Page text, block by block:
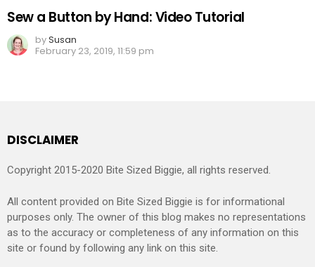
Sew a Button by Hand: Video Tutorial
bySusan
February 23, 2019, 11:59 pm
DISCLAIMER
Copyright 2015-2020 Bite Sized Biggie, all rights reserved.
All content provided on Bite Sized Biggie is for informational
purposes only. The owner of this blog makes no representations
as to the accuracy or completeness of any information on this
site or found by following any link on this site.